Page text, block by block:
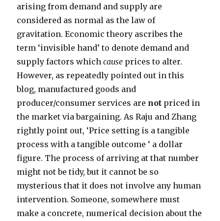
arising from demand and supply are
considered as normal as the law of
gravitation. Economic theory ascribes the
term ‘invisible hand’ to denote demand and
supply factors whichcause prices to alter.
However, as repeatedly pointed out in this
blog, manufactured goods and
producer/consumer services are not priced in
the market via bargaining. As Raju and Zhang
rightly point out, ‘Price setting is a tangible
process with a tangible outcome ‘ a dollar
figure. The process of arriving at that number
might not be tidy, but it cannot be so
mysterious that it does not involve any human
intervention. Someone, somewhere must
make a concrete, numerical decision about the